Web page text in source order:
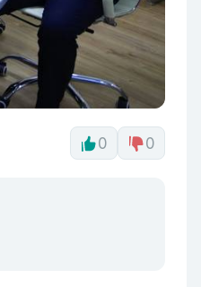
0 0